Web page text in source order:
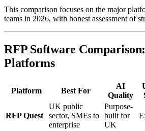
This comparison focuses on the major
teams in 2026, with honest assessment of
RFP Software
Platforms
Platform Best For
AI
Quality
RFP Quest
UK public
sector, SMEs to
enterprise
Purpose-
built for
UK